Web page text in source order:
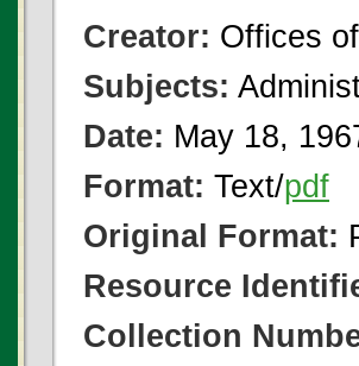
Creator: Offices
Subjects:
Date: May 18,
Format: Text/pdf
Original Format:
Resource
Collection